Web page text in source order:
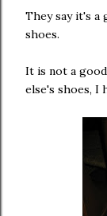
They say it's a
shoes.
It is not a
else's shoes, I